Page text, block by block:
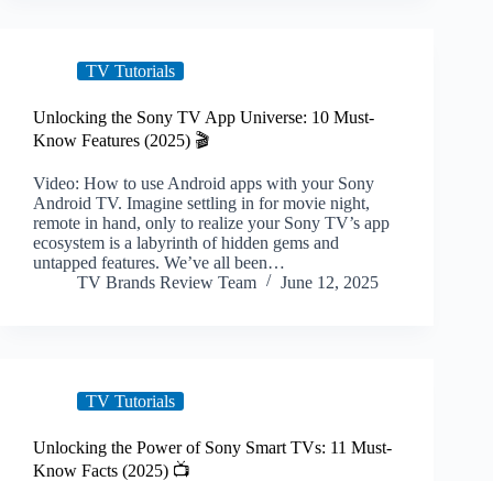
TV Tutorials
Unlocking the Sony TV App Universe: 10 Must-
Know Features (2025) 🎬
Video: How to use Android apps with your Sony
Android TV. Imagine settling in for movie night,
remote in hand, only to realize your Sony TV’s app
ecosystem is a labyrinth of hidden gems and
untapped features. We’ve all been…
TV Brands Review Team
June 12, 2025
TV Tutorials
Unlocking the Power of Sony Smart TVs: 11 Must-
Know Facts (2025) 📺